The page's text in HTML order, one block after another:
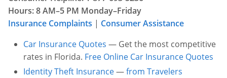
Other Permits & Licenses
Permits & Licenses
Colleges
Insurance
More in Florida
Hours: 8 AM–5 PM Monday–Friday
Insurance Complaints | Consumer Assistance
Car Insurance Quotes — Get the most competitive
rates in Florida. Free Online Car Insurance Quotes
Identity Theft Insurance—from Travelers